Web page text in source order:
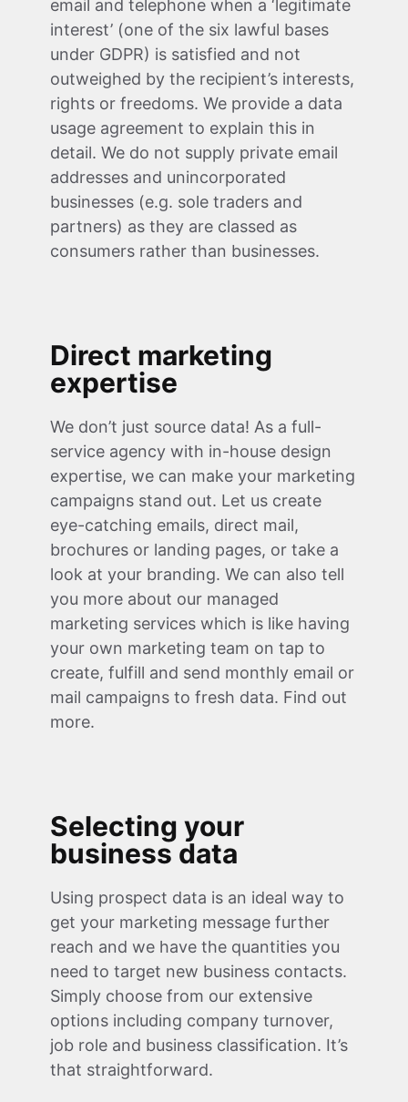
email and telephone when a ‘legitimate
interest’ (one of the six lawful bases
under GDPR) is satisfied and not
outweighed by the recipient’s interests,
rights or freedoms. We provide a data
usage agreement to explain this in
detail. We do not supply private email
addresses and unincorporated
businesses (e.g. sole traders and
partners) as they are classed as
consumers rather than businesses.
Direct marketing
expertise
We don’t just source data! As a full-
service agency with in-house design
expertise, we can make your marketing
campaigns stand out. Let us create
eye-catching emails, direct mail,
brochures or landing pages, or take a
look at your branding. We can also tell
you more about our managed
marketing services which is like having
your own marketing team on tap to
create, fulfill and send monthly email or
mail campaigns to fresh data. Find out
more.
Selecting your
business data
Using prospect data is an ideal way to
get your marketing message further
reach and we have the quantities you
need to target new business contacts.
Simply choose from our extensive
options including company turnover,
job role and business classification. It’s
that straightforward.